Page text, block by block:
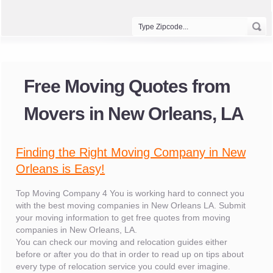
Free Moving Quotes from
Movers in New Orleans, LA
Finding the Right Moving Company in New
Orleans is Easy!
Top Moving Company 4 You is working hard to connect you
with the best moving companies in New Orleans LA. Submit
your moving information to get free quotes from moving
companies in New Orleans, LA.
You can check our moving and relocation guides either
before or after you do that in order to read up on tips about
every type of relocation service you could ever imagine.